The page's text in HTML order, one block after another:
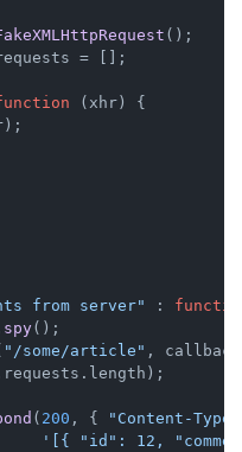
();
= [];
( xhr ) {
from server" :
spy();
"/some/article" ,
requests . length );
( 200 , { "Content-Type"
'[{ "id": 12,